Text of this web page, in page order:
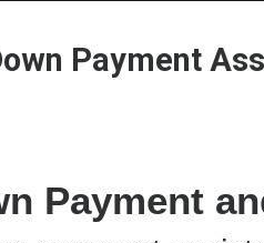
Payment
Payment